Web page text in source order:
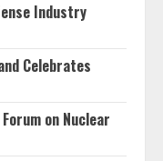
Industry
Celebrates
on Nuclear